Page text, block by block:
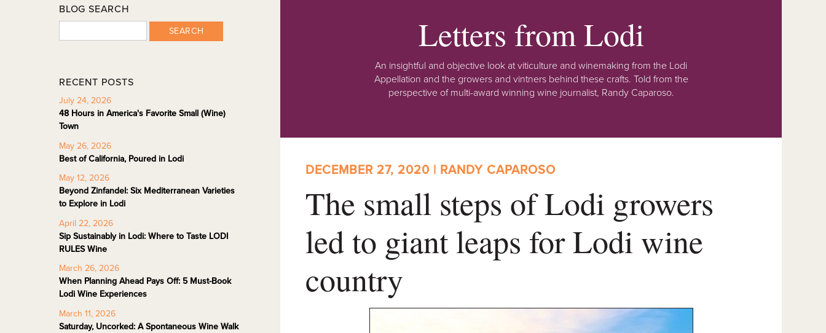
Letters from Lodi
An insightful and objective look at viticulture and winemaking from the Lodi
Appellation and the growers and vintners behind these crafts. Told from the
perspective of multi-award winning wine journalist, Randy Caparoso.
DECEMBER 27, 2020 | RANDY CAPAROSO
The small steps of Lodi growers
led to giant leaps for Lodi wine
country
BLOG SEARCH
SEARCH
RECENT POSTS
July 24, 2026
48 Hours in America's Favorite Small (Wine)
Town
May 26, 2026
Best of California, Poured in Lodi
May 12, 2026
Beyond Zinfandel: Six Mediterranean Varieties
to Explore in Lodi
April 22, 2026
Sip Sustainably in Lodi: Where to Taste LODI
RULES Wine
March 26, 2026
When Planning Ahead Pays Off: 5 Must-Book
Lodi Wine Experiences
March 11, 2026
Saturday, Uncorked: A Spontaneous Wine Walk